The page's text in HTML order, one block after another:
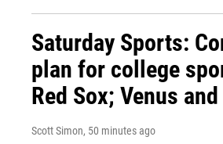
Saturday Sports:
plan for college
Red Sox; Venus
Scott Simon, 50 minutes ago